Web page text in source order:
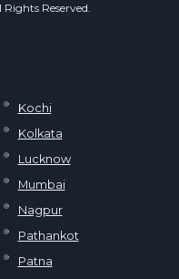
Reserved.
Kochi
Kolkata
Lucknow
Mumbai
Nagpur
Pathankot
Patna